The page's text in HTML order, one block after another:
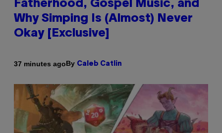
Fatherhood, Gospel Music, and
Why Simping Is (Almost) Never
Okay [Exclusive]
37 minutes agoBy Caleb Catlin